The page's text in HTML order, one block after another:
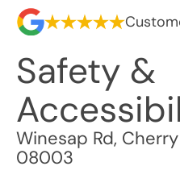
Safety &
Winesap Rd,
08003